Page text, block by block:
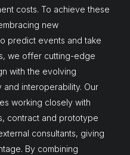
costs. To achieve these
new
predict events and take
we offer cutting-edge
with the evolving
interoperability. Our
working closely with
contract and prototype
consultants, giving
By combining